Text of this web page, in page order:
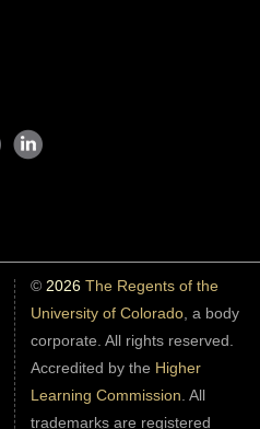
© 2026 The Regents of the
University of Colorado , a body
corporate. All rights reserved.
Accredited by the Higher
Learning Commission . All
trademarks are registered